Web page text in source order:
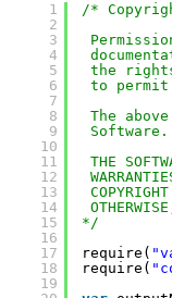
1
2
3
4
5
6
7
8
9
10
11
12
13
14
15
16
17
18
19
/*
the
to
The
Software.
THE
*/
require(
require(